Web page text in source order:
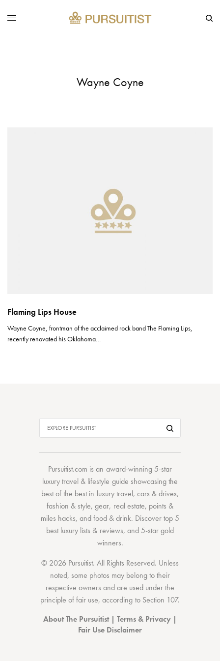
Wayne Coyne
Flaming Lips House
Wayne Coyne, frontman of the acclaimed rock band The Flaming Lips,
recently renovated his Oklahoma…
Pursuitist.com is an award-winning 5-star
luxury travel & lifestyle guide showcasing the
best of the bestin luxury travel, cars & drives,
fashion & style,gear, real estate, points &
miles hacks, andfood & drink. Discovertop 5
best luxury lists & reviews, and 5-stargold
winners.
© 2026 Pursuitist. All Rights Reserved. Unless
noted, some photos may belong to their
respective owners and are used under the
principle of fair use, according to Section 107.
About The Pursuitist| Terms & Privacy |
Fair Use Disclaimer